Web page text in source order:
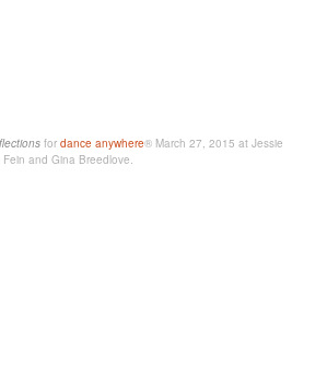
for dance anywhere® March 27, 2015 at Jessie
and Gina Breedlove.